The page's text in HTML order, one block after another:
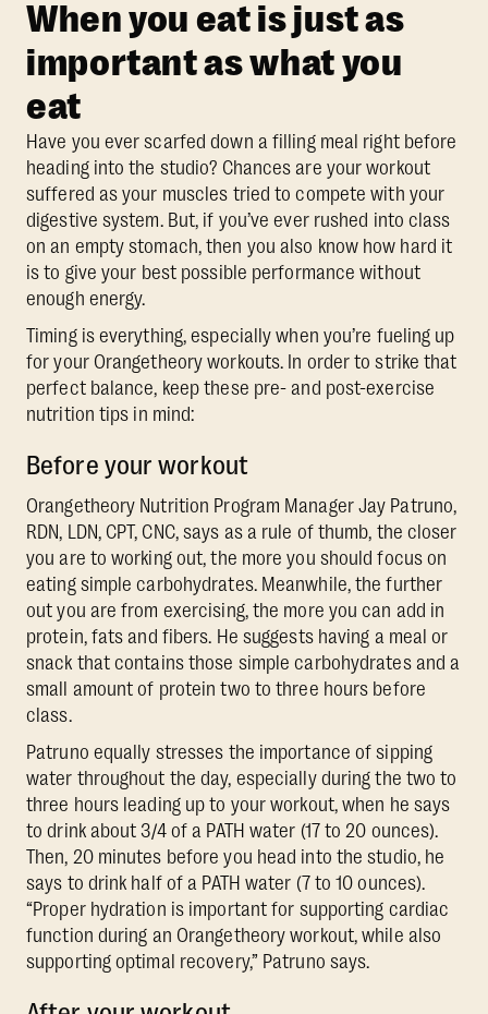
When you eat is just as
important as what you
eat
Have you ever scarfed down a filling meal right before
heading into the studio? Chances are your workout
suffered as your muscles tried to compete with your
digestive system. But, if you’ve ever rushed into class
on an empty stomach, then you also know how hard it
is to give your best possible performance without
enough energy.
Timing is everything, especially when you’re fueling up
for your Orangetheory workouts. In order to strike that
perfect balance, keep these pre- and post-exercise
nutrition tips in mind:
Before your workout
Orangetheory Nutrition Program Manager Jay Patruno,
RDN, LDN, CPT, CNC, says as a rule of thumb, the closer
you are to working out, the more you should focus on
eating simple carbohydrates. Meanwhile, the further
out you are from exercising, the more you can add in
protein, fats and fibers. He suggests having a meal or
snack that contains those simple carbohydrates and a
small amount of protein two to three hours before
class.
Patruno equally stresses the importance of sipping
water throughout the day, especially during the two to
three hours leading up to your workout, when he says
to drink about 3/4 of a PATH water (17 to 20 ounces).
Then, 20 minutes before you head into the studio, he
says to drink half of a PATH water (7 to 10 ounces).
“Proper hydration is important for supporting cardiac
function during an Orangetheory workout, while also
supporting optimal recovery,” Patruno says.